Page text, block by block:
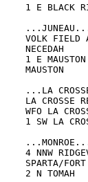
1 E
VOLK
1 E
...LA
LA
WFO LA
1 SW LA
4 NNW
SPARTA/
2 N